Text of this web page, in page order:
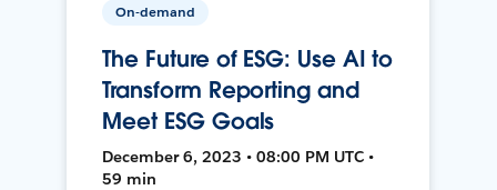
On-demand
The Future of ESG: Use AI to
Transform Reporting and
Meet ESG Goals
December 6, 2023 • 08:00 PM UTC •
59 min